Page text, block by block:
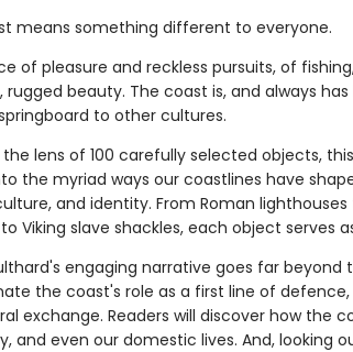
means something different to everyone.
of pleasure and reckless pursuits, of
rugged beauty. The coast is, and always
to other cultures.
lens of 100 carefully selected objects,
the myriad ways our coastlines have
and identity. From Roman
Viking slave shackles, each object serves
engaging narrative goes far beyond
the coast's role as a first line of
exchange. Readers will discover how the
and even our domestic lives. And, looking